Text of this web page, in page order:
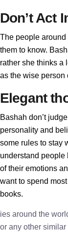
Don’t Act
The people
them to know.
rather she thinks a
as the wise person
Elegant
Bashah don’t
personality and
some rules to stay
understand people
of their emotions
want to spend
books.
ies around the
or any other